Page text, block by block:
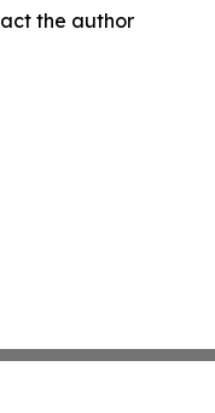
the author